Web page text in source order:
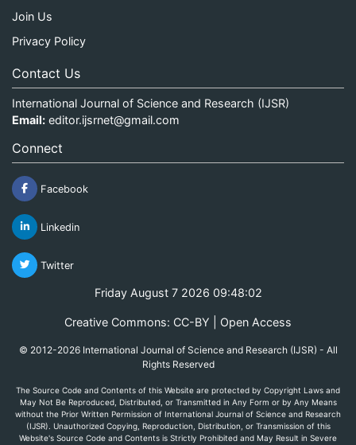
Join Us
Privacy Policy
Contact Us
International Journal of Science and Research (IJSR)
Email: editor.ijsrnet@gmail.com
Connect
Facebook
Linkedin
Twitter
Friday August 7 2026 09:48:02
Creative Commons: CC-BY | Open Access
© 2012-2026 International Journal of Science and Research (IJSR) - All
Rights Reserved
The Source Code and Contents of this Website are protected by Copyright Laws and
May Not Be Reproduced, Distributed, or Transmitted in Any Form or by Any Means
without the Prior Written Permission of International Journal of Science and Research
(IJSR). Unauthorized Copying, Reproduction, Distribution, or Transmission of this
Website's Source Code and Contents is Strictly Prohibited and May Result in Severe